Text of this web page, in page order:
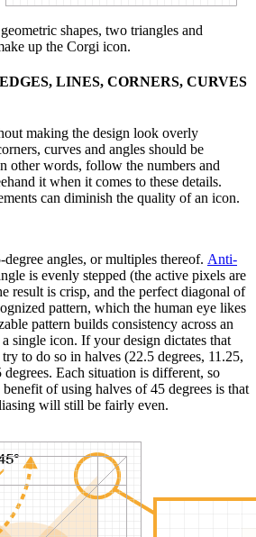
shapes, two triangles and
up the Corgi icon.
LINES, CORNERS, CURVES
making the design look overly
curves and angles should be
other words, follow the numbers and
it when it comes to these details.
can diminish the quality of an icon.
angles, or multiples thereof. Anti-
is evenly stepped (the active pixels are
result is crisp, and the perfect diagonal of
pattern, which the human eye likes
pattern builds consistency across an
single icon. If your design dictates that
to do so in halves (22.5 degrees, 11.25,
Each situation is different, so
of using halves of 45 degrees is that
will still be fairly even.